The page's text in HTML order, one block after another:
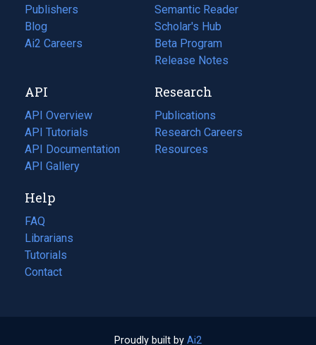
Publishers
Blog
(opens
in
tab)
Ai2 Careers
(opens
new
tab)
Semantic Reader
Scholar's Hub
Beta Program
Release Notes
API
API Overview
API Tutorials
API Documentation
(opens
in
new
tab)
API Gallery
Research
Publications
(opens
in
a
Research Careers
(opens
in
Resources
(opens
Help
FAQ
Librarians
Tutorials
Contact
Proudly built by Ai2